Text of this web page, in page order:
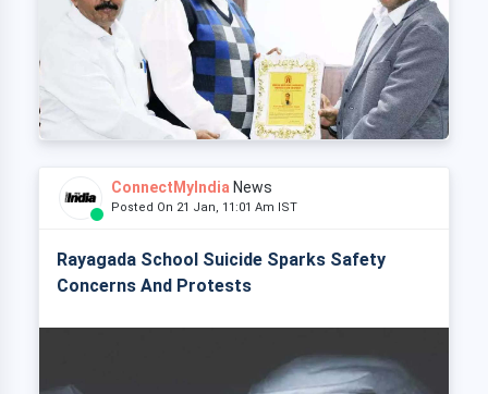
ConnectMyIndia News
Posted On 21 Jan, 11:01 Am IST
Rayagada School Suicide Sparks Safety
Concerns And Protests